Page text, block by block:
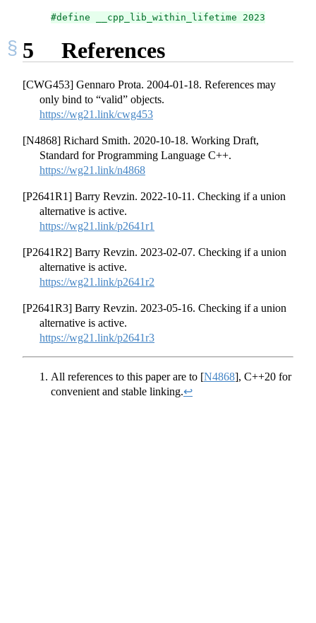
#define __cpp_lib_within_lifetime 2023XXL //
5 References
[CWG453] Gennaro Prota. 2004-01-18. References may
only bind to “valid” objects.
https://wg21.link/cwg453
[N4868] Richard Smith. 2020-10-18. Working Draft,
Standard for Programming Language C++.
https://wg21.link/n4868
[P2641R1] Barry Revzin. 2022-10-11. Checking if a union
alternative is active.
https://wg21.link/p2641r1
[P2641R2] Barry Revzin. 2023-02-07. Checking if a union
alternative is active.
https://wg21.link/p2641r2
[P2641R3] Barry Revzin. 2023-05-16. Checking if a union
alternative is active.
https://wg21.link/p2641r3
All references to this paper are to [N4868], C++20 for
convenient and stable linking.↩︎